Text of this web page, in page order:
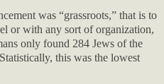
was “grassroots,” that is to
or with any sort of organization,
only found 284 Jews of the
this was the lowest